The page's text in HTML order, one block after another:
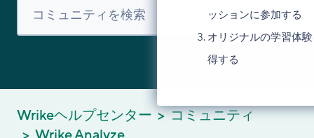
ッションに参加する
オリジナルの学習体
得する
Wrikeヘルプセンター
コミュニティ